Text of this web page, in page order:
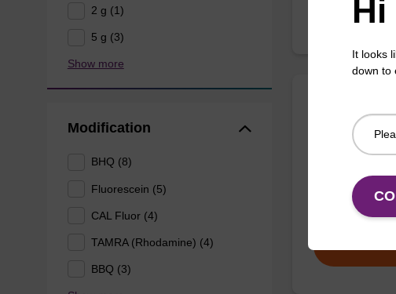
2 g (1)
5 g (3)
Show more
Modification
BHQ (8)
Fluorescein (5)
CAL Fluor (4)
TAMRA (Rhodamine) (4)
BBQ (3)
3'-BHQ-1
the 3' end of an
Hi
It looks
down to